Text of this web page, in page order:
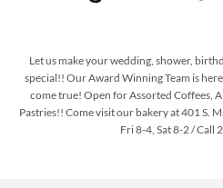
Let us make your wedding, shower,
special!! Our Award Winning Team is
come true! Open for Assorted Coffees,
Pastries!! Come visit our bakery at 401 S.
Fri 8-4, Sat 8-2 / Call